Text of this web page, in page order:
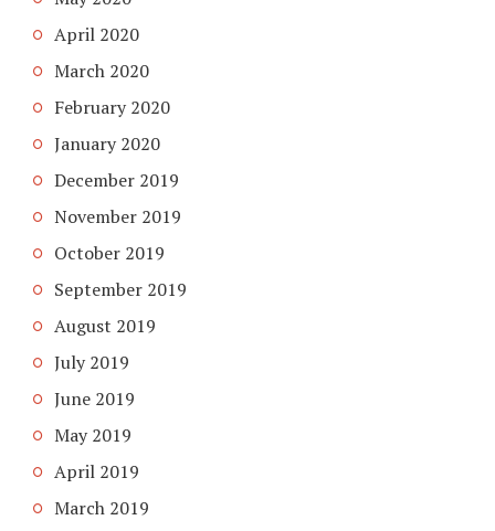
April 2020
March 2020
February 2020
January 2020
December 2019
November 2019
October 2019
September 2019
August 2019
July 2019
June 2019
May 2019
April 2019
March 2019